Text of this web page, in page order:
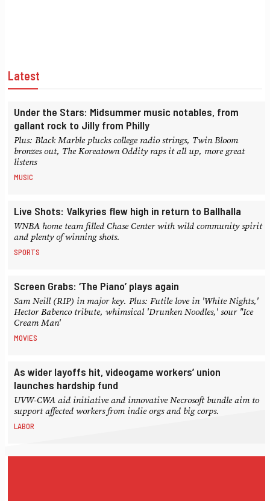
Latest
Under the Stars: Midsummer music notables, from
gallant rock to Jilly from Philly
Plus: Black Marble plucks college radio strings, Twin Bloom
bronzes out, The Koreatown Oddity raps it all up, more great
listens
MUSIC
Live Shots: Valkyries flew high in return to Ballhalla
WNBA home team filled Chase Center with wild community spirit
and plenty of winning shots.
SPORTS
Screen Grabs: ‘The Piano’ plays again
Sam Neill (RIP) in major key. Plus: Futile love in 'White Nights,'
Hector Babenco tribute, whimsical 'Drunken Noodles,' sour "Ice
Cream Man'
MOVIES
As wider layoffs hit, videogame workers’ union
launches hardship fund
UVW-CWA aid initiative and innovative Necrosoft bundle aim to
support affected workers from indie orgs and big corps.
LABOR